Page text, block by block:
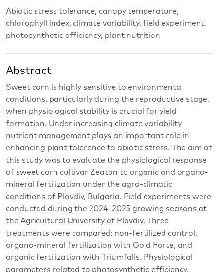
Abiotic stress tolerance, canopy temperature,
chlorophyll index, climate variability, field experiment,
photosynthetic efficiency, plant nutrition
Abstract
Sweet corn is highly sensitive to environmental
conditions, particularly during the reproductive stage,
when physiological stability is crucial for yield
formation. Under increasing climate variability,
nutrient management plays an important role in
enhancing plant tolerance to abiotic stress. The aim of
this study was to evaluate the physiological response
of sweet corn cultivar Zeaton to organic and organo-
mineral fertilization under the agro-climatic
conditions of Plovdiv, Bulgaria. Field experiments were
conducted during the 2024–2025 growing seasons at
the Agricultural University of Plovdiv. Three
treatments were compared: non-fertilized control,
organo-mineral fertilization with Gold Forte, and
organic fertilization with Triumfalis. Physiological
parameters related to photosynthetic efficiency,